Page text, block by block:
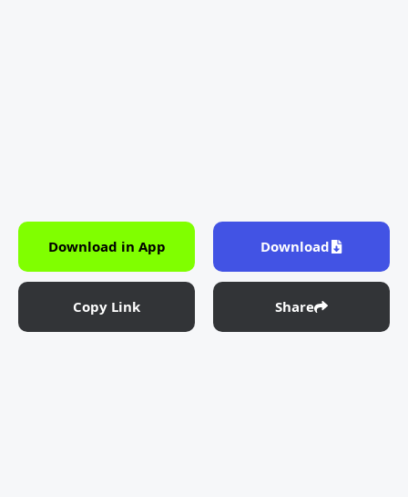
Download in App Download
Copy Link Share